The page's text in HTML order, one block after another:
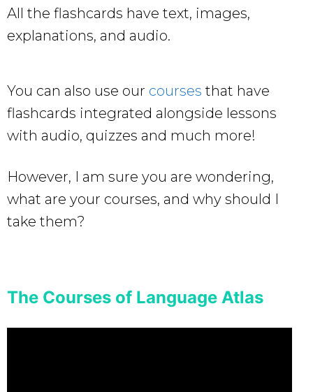
All the flashcards have text, images,
explanations, and audio.
You can also use our courses that have
flashcards integrated alongside lessons
with audio, quizzes and much more!
However, I am sure you are wondering,
what are your courses, and why should I
take them?
The Courses of Language Atlas